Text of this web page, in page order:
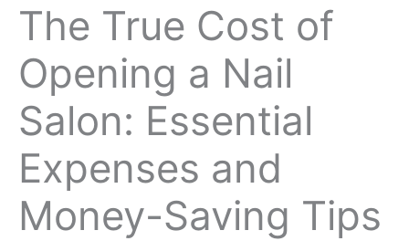
The True Cost of
Opening a Nail
Salon: Essential
Expenses and
Money-Saving Tips